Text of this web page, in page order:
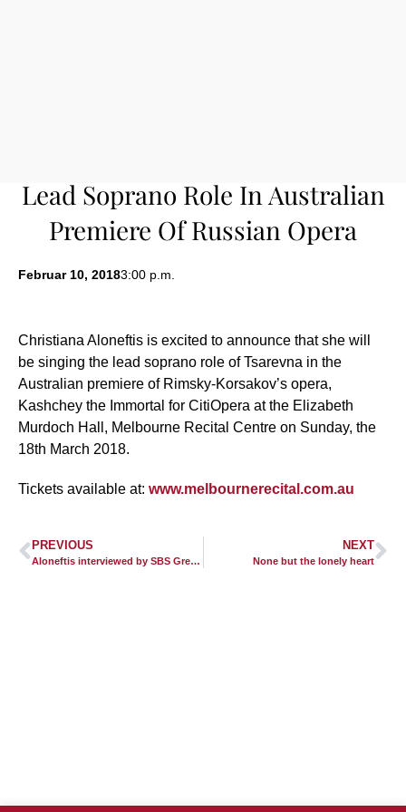
Lead Soprano Role In Australian
Premiere Of Russian Opera
Februar 10, 20183:00 p.m.
Christiana Aloneftis is excited to announce that she will
be singing the lead soprano role of Tsarevna in the
Australian premiere of Rimsky-Korsakov’s opera,
Kashchey the Immortal for CitiOpera at the Elizabeth
Murdoch Hall, Melbourne Recital Centre on Sunday, the
18th March 2018.
Tickets available at: www.melbournerecital.com.au
PREVIOUS
Aloneftis interviewed by SBS Greek Radio, Australia
NEXT
None but the lonely heart